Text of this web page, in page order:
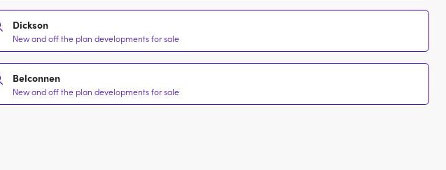
Dickson
New and off the plan developments for sale
Belconnen
New and off the plan developments for sale